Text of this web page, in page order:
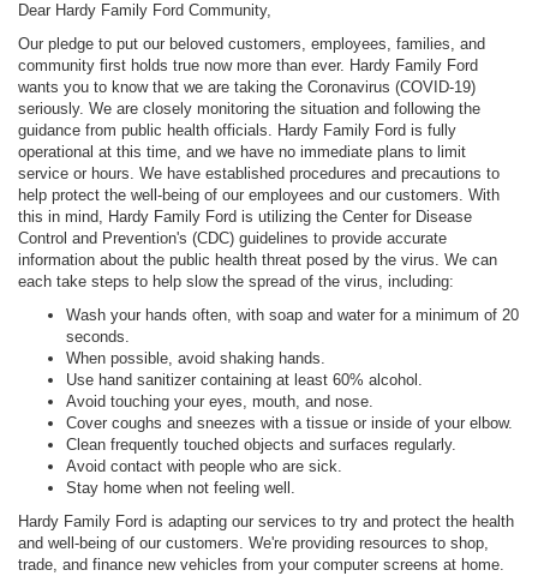
Dear Hardy Family Ford Community,
Our pledge to put our beloved customers, employees, families, and
community first holds true now more than ever. Hardy Family Ford
wants you to know that we are taking the Coronavirus (COVID-19)
seriously. We are closely monitoring the situation and following the
guidance from public health officials. Hardy Family Ford is fully
operational at this time, and we have no immediate plans to limit
service or hours. We have established procedures and precautions to
help protect the well-being of our employees and our customers. With
this in mind, Hardy Family Ford is utilizing the Center for Disease
Control and Prevention's (CDC) guidelines to provide accurate
information about the public health threat posed by the virus. We can
each take steps to help slow the spread of the virus, including:
Wash your hands often, with soap and water for a minimum of 20
seconds.
When possible, avoid shaking hands.
Use hand sanitizer containing at least 60% alcohol.
Avoid touching your eyes, mouth, and nose.
Cover coughs and sneezes with a tissue or inside of your elbow.
Clean frequently touched objects and surfaces regularly.
Avoid contact with people who are sick.
Stay home when not feeling well.
Hardy Family Ford is adapting our services to try and protect the health
and well-being of our customers. We're providing resources to shop,
trade, and finance new vehicles from your computer screens at home.